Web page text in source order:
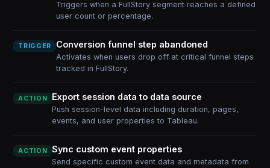
Triggers when a FullStory segment reaches a defined
user count or percentage.
TRIGGER Conversion funnel step abandoned
Activates when users drop off at critical funnel steps
tracked in FullStory.
ACTION Export session data to data source
Push session-level data including duration, pages,
events, and user properties to Tableau.
ACTION Sync custom event properties
Send specific custom event data and metadata from